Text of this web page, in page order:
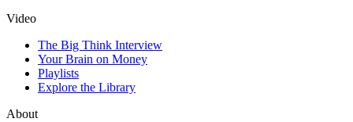
Video
The Big Think Interview
Your Brain on Money
Playlists
Explore the Library
About